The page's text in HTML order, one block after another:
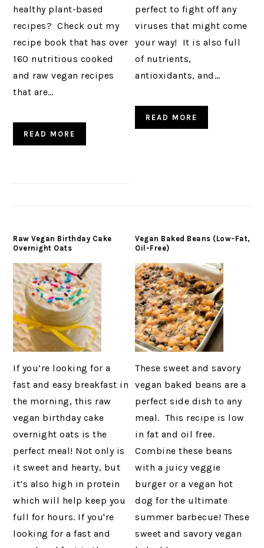
healthy plant-based
recipes? Check out my
recipe book that has over
160 nutritious cooked
and raw vegan recipes
that are…
READ MORE
perfect to fight off any
viruses that might come
your way! It is also full
of nutrients,
antioxidants, and…
READ MORE
Raw Vegan Birthday Cake
Overnight Oats
If you’re looking for a
fast and easy breakfast in
the morning, this raw
vegan birthday cake
overnight oats is the
perfect meal! Not only is
it sweet and hearty, but
it’s also high in protein
which will help keep you
full for hours. If you're
looking for a fast and
Vegan Baked Beans (Low-Fat,
Oil-Free)
These sweet and savory
vegan baked beans are a
perfect side dish to any
meal. This recipe is low
in fat and oil free.
Combine these beans
with a juicy veggie
burger or a vegan hot
dog for the ultimate
summer barbecue! These
sweet and savory vegan